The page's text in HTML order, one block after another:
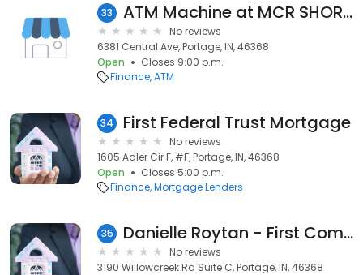
33 ATM Machine at MCR SHORT STOP
No reviews
6381 Central Ave, Portage, IN, 46368
Open
Closes 9:00 p.m.
Finance ATM
34 First Federal Trust Mortgage
No reviews
1605 Adler Cir F, #F, Portage, IN, 46368
Open
Closes 5:00 p.m.
Finance Mortgage Lenders
35 Danielle Roytan - First Community Mortgage – NMLS ID 2139220
No reviews
3190 Willowcreek Rd Suite C, Portage, IN, 46368